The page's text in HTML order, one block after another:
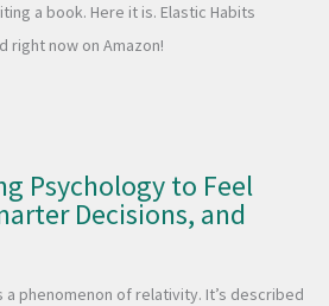
a book. Here it is. Elastic Habits
right now on Amazon!
Psychology to Feel
Decisions, and
phenomenon of relativity. It’s described